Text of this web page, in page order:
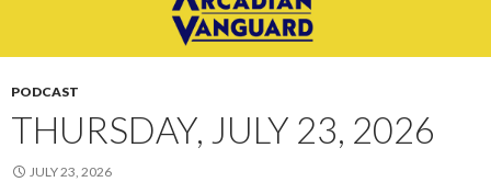
PODCAST
THURSDAY, JULY 23, 2026
JULY 23, 2026